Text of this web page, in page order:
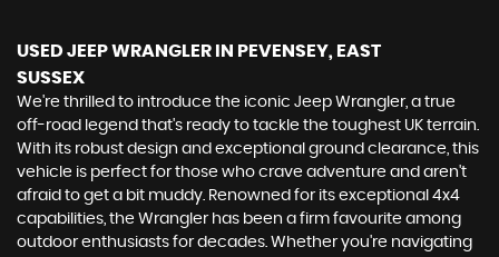
USED JEEP WRANGLER IN PEVENSEY, EAST
SUSSEX
We're thrilled to introduce the iconic Jeep Wrangler, a true
off-road legend that's ready to tackle the toughest UK terrain.
With its robust design and exceptional ground clearance, this
vehicle is perfect for those who crave adventure and aren't
afraid to get a bit muddy. Renowned for its exceptional 4x4
capabilities, the Wrangler has been a firm favourite among
outdoor enthusiasts for decades. Whether you're navigating